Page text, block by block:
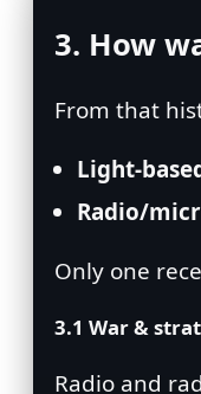
3. How
From that
Radio/
Only one
3.1 War &
Radio and